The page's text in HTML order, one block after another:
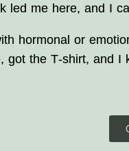
led me here, and I
hormonal or
got the T‑shirt, and I